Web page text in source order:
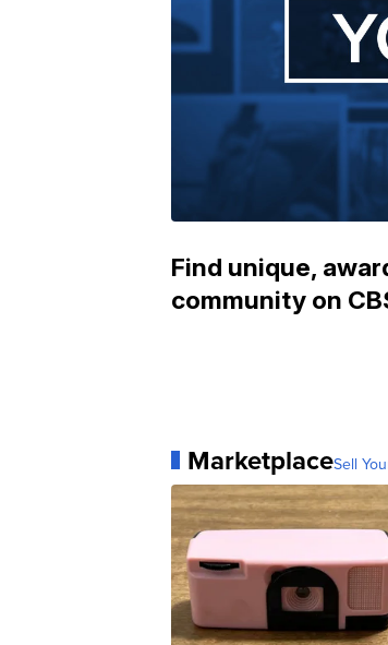
Find unique,
community on
MarketplaceSell